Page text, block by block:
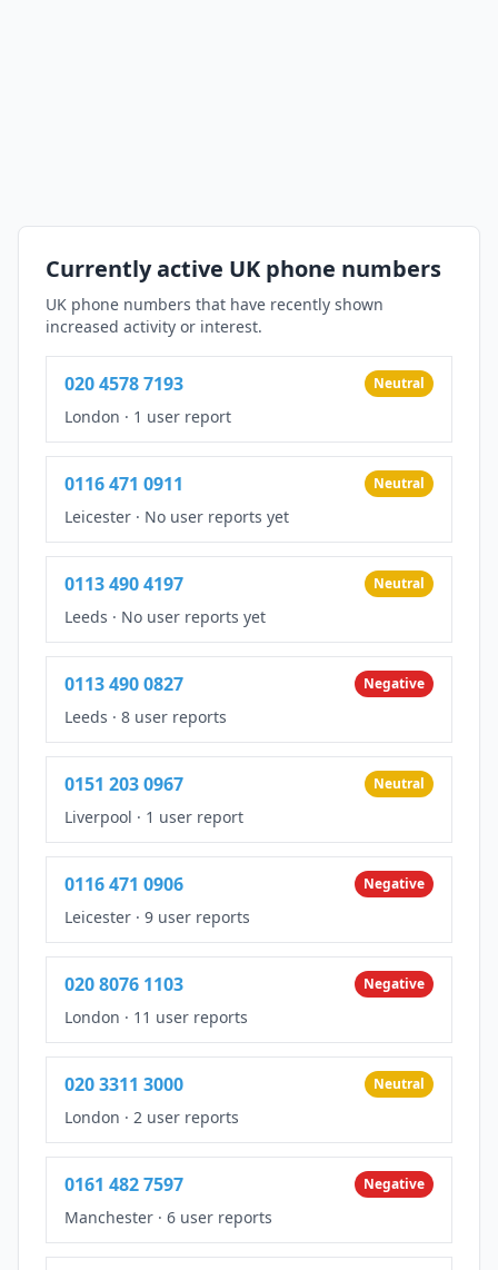
Currently active UK phone numbers
UK phone numbers that have recently shown
increased activity or interest.
020 4578 7193 Neutral
London · 1 user report
0116 471 0911 Neutral
Leicester · No user reports yet
0113 490 4197 Neutral
Leeds · No user reports yet
0113 490 0827 Negative
Leeds · 8 user reports
0151 203 0967 Neutral
Liverpool · 1 user report
0116 471 0906 Negative
Leicester · 9 user reports
020 8076 1103 Negative
London · 11 user reports
020 3311 3000 Neutral
London · 2 user reports
0161 482 7597 Negative
Manchester · 6 user reports